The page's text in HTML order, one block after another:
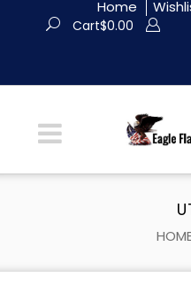
Home
Cart$0.00